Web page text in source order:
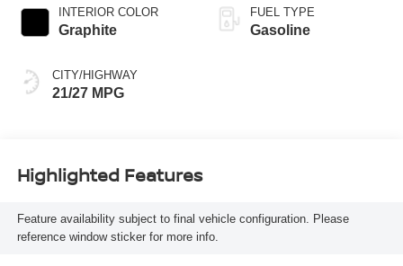
INTERIOR COLOR
Graphite
CITY/HIGHWAY
21/27 MPG
FUEL TYPE
Gasoline
Highlighted Features
Feature availability subject to final vehicle configuration. Please
reference window sticker for more info.